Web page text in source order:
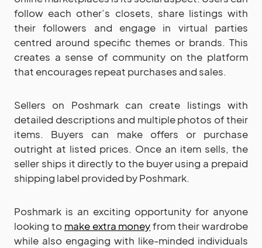
follow each other’s closets, share listings with
their followers and engage in virtual parties
centred around specific themes or brands. This
creates a sense of community on the platform
that encourages repeat purchases and sales.
Sellers on Poshmark can create listings with
detailed descriptions and multiple photos of their
items. Buyers can make offers or purchase
outright at listed prices. Once an item sells, the
seller ships it directly to the buyer using a prepaid
shipping label provided by Poshmark.
Poshmark is an exciting opportunity for anyone
looking to make extra moneyfrom their wardrobe
while also engaging with like-minded individuals